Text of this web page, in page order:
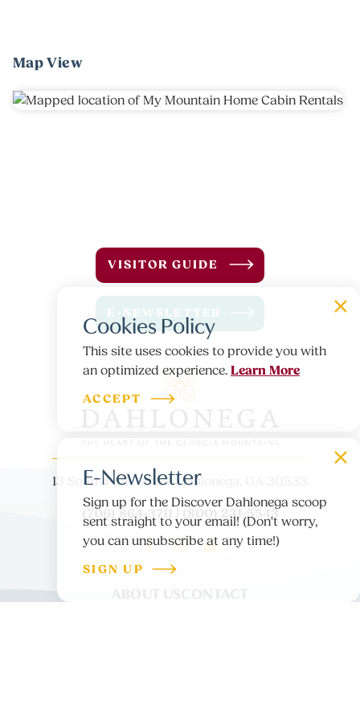
Map View
13 South Park Street, Dahlonega, GA 30533
(706) 864-3711 | (800) 231-5543
VISITOR GUIDE
E-NEWSLETTER
Cookies Policy
This site uses cookies to provide you with
an optimized experience. Learn More
ACCEPT
E-Newsletter
Sign up for the Discover Dahlonega scoop
sent straight to your email! (Don't worry,
you can unsubscribe at any time!)
SIGN UP